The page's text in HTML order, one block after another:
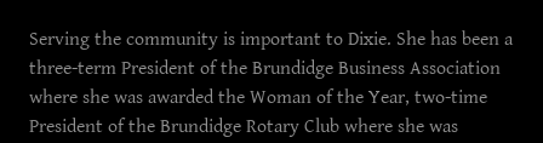
Serving the community is important to Dixie. She has been a
three-term President of the Brundidge Business Association
where she was awarded the Woman of the Year, two-time
President of the Brundidge Rotary Club where she was